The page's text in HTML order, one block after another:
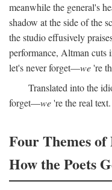
meanwhile the general's
shadow at the side of the
the studio effusively
performance, Altman cuts
let's never forget—we're
Translated into the
forget—we're the real text.
Four Themes
How the Poets